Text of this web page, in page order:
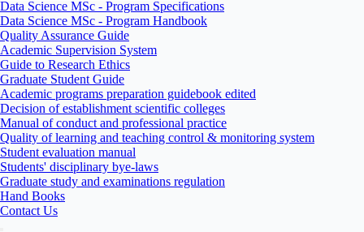
Data Science MSc - Program Specifications
Data Science MSc - Program Handbook
Quality Assurance Guide
Academic Supervision System
Guide to Research Ethics
Graduate Student Guide
Academic programs preparation guidebook edited
Decision of establishment scientific colleges
Manual of conduct and professional practice
Quality of learning and teaching control & monitoring system
Student evaluation manual
Students' disciplinary bye-laws
Graduate study and examinations regulation
Hand Books
Contact Us